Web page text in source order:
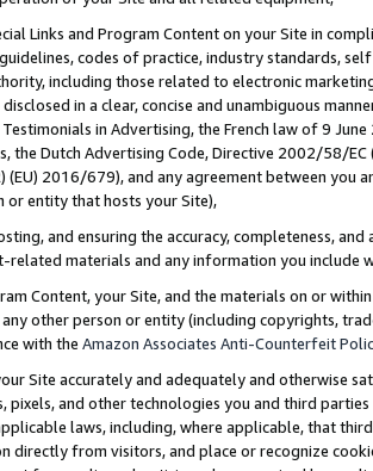
Links and Program Content on your Site in
codes of practice, industry standards,
including those related to electronic
in a clear, concise and unambiguous
in Advertising, the French law of 9
the Dutch Advertising Code, Directive 2002/58/
(EU) 2016/679), and any agreement between
or entity that hosts your Site),
and ensuring the accuracy, completeness,
related materials and any information you include
Content, your Site, and the materials on or
other person or entity (including copyrights,
with the Amazon Associates Anti-Counterfeit
Site accurately and adequately and otherwise
pixels, and other technologies you and third
laws, including, where applicable, that
directly from visitors, and place or recognize